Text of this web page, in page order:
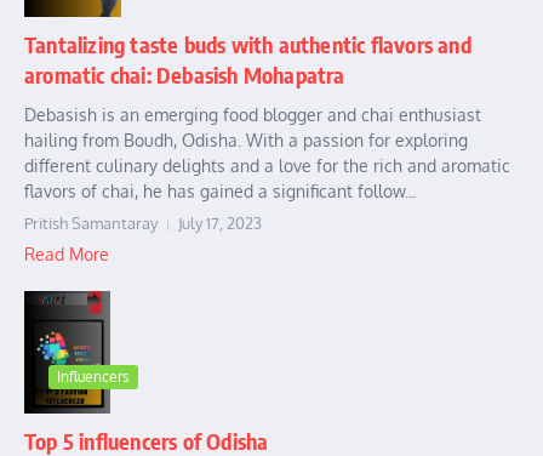
Tantalizing taste buds with authentic flavors and
aromatic chai: Debasish Mohapatra
Debasish is an emerging food blogger and chai enthusiast
hailing from Boudh, Odisha. With a passion for exploring
different culinary delights and a love for the rich and aromatic
flavors of chai, he has gained a significant follow...
Pritish Samantaray July 17, 2023
Read More
Influencers
Top 5 influencers of Odisha